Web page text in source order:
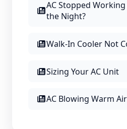
AC Stopped
the Night?
Walk-In Cooler Not
Sizing Your AC Unit
AC Blowing Warm Air